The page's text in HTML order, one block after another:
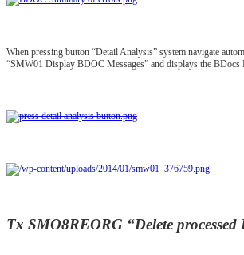
When pressing button “Detail Analysis” system navigate
“SMW01 Display BDOC Messages” and displays the BDocs
Tx SMO8REORG “Delete processed